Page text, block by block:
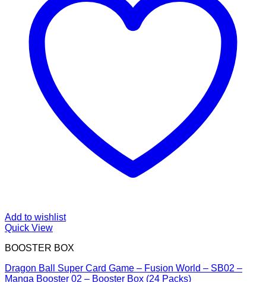
Add to wishlist
Quick View
BOOSTER BOX
Dragon Ball Super Card Game – Fusion World – SB02 –
Manga Booster 02 – Booster Box (24 Packs)